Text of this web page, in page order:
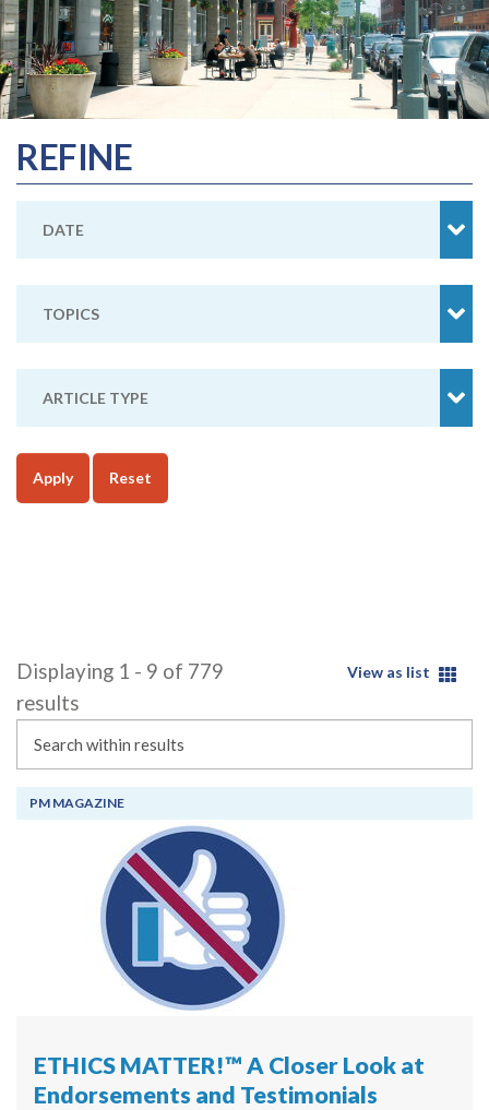
Displaying 1 - 9 of 779
results
View as list
Search
PM MAGAZINE
ETHICS MATTER!™ A Closer Look at
Endorsements and Testimonials
REFINE
DATE
TOPICS
ARTICLE TYPE
Apply Reset